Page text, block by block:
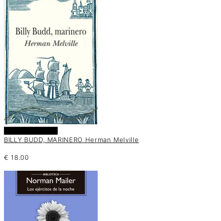
BILLY BUDD, MARINERO Herman Melville
€ 18.00